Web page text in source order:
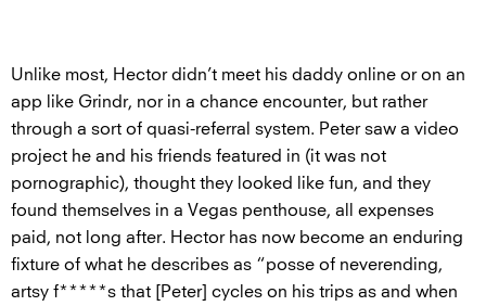
Unlike most, Hector didn’t meet his daddy online or on an
app like Grindr, nor in a chance encounter, but rather
through a sort of quasi-referral system. Peter saw a video
project he and his friends featured in (it was not
pornographic), thought they looked like fun, and they
found themselves in a Vegas penthouse, all expenses
paid, not long after. Hector has now become an enduring
fixture of what he describes as “posse of neverending,
artsy f*****s that [Peter] cycles on his trips as and when